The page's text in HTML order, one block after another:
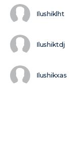
Ilushiklht
Ilushiktdj
Ilushikxas